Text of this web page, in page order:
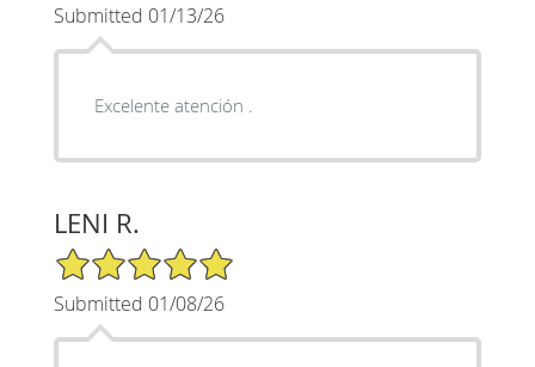
Submitted 01/13/26
Excelente atención .
LENI R.
5/5 Star Rating
Submitted 01/08/26